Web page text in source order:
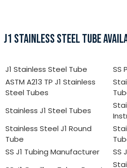
J1 STAINLESS STEEL TUBE
J1 Stainless Steel Tube
SS
ASTM A213 TP J1 Stainless
Steel Tubes
Stainless J1 Steel Tubes
Stainless Steel J1 Round
Tube
SS J1 Tubing Manufacturer
SS